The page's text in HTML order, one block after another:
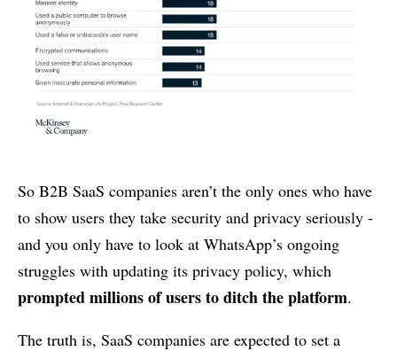
So B2B SaaS companies aren’t the only ones who have
to show users they take security and privacy seriously -
and you only have to look at WhatsApp’s ongoing
struggles with updating its privacy policy, which
prompted millions of users to ditch the platform.
The truth is, SaaS companies are expected to set a